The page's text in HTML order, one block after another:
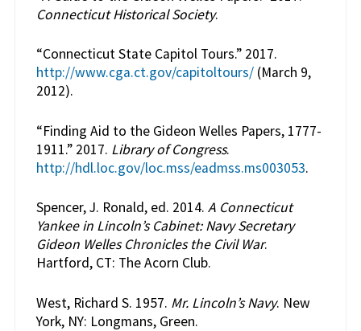
Connecticut Historical Society.
“Connecticut State Capitol Tours.” 2017.
http://www.cga.ct.gov/capitoltours/(March 9,
2012).
“Finding Aid to the Gideon Welles Papers, 1777-
1911.” 2017. Library of Congress.
http://hdl.loc.gov/loc.mss/eadmss.ms003053.
Spencer, J. Ronald, ed. 2014. A Connecticut
Yankee in Lincoln’s Cabinet: Navy Secretary
Gideon Welles Chronicles the Civil War.
Hartford, CT: The Acorn Club.
West, Richard S. 1957. Mr. Lincoln’s Navy. New
York, NY: Longmans, Green.